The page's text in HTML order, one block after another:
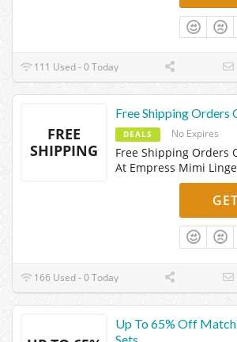
111 Used - 0 Today
FREE
SHIPPING
Free Shipping Orders
DEALS No Expires
Free Shipping Orders
At Empress Mimi
166 Used - 0 Today
Up To 65% Off
Sets